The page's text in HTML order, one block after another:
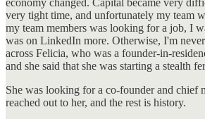
economy changed. Capital became very
very tight time, and unfortunately my team
my team members was looking for a job, I
was on LinkedIn more. Otherwise, I'm
across Felicia, who was a founder-in-
and she said that she was starting a stealth
She was looking for a co-founder and chief
reached out to her, and the rest is history.